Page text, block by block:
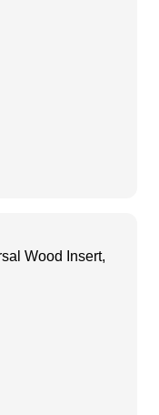
Wood Insert,